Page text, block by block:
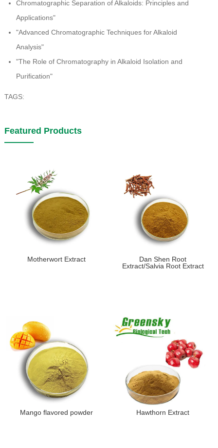
Chromatographic Separation of Alkaloids: Principles and
Applications"
"Advanced Chromatographic Techniques for Alkaloid
Analysis"
"The Role of Chromatography in Alkaloid Isolation and
Purification"
TAGS:
Featured Products
Motherwort Extract
Dan Shen Root
Extract/Salvia Root Extract
Mango flavored powder Hawthorn Extract